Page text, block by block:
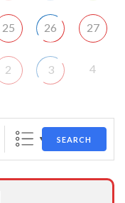
25 26 27
2 3 4
SEARCH